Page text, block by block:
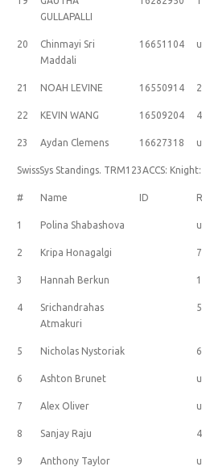
GULLAPALLI
20
Chinmayi Sri
Maddali
16651104
21 NOAH LEVINE 16550914
22 KEVIN WANG 16509204
23 Aydan Clemens 16627318
SwissSys Standings. TRM123ACCS:
# Name ID
1 Polina Shabashova
2 Kripa Honagalgi
3 Hannah Berkun
4
Srichandrahas
Atmakuri
5 Nicholas Nystoriak
6 Ashton Brunet
7 Alex Oliver
8 Sanjay Raju
9 Anthony Taylor